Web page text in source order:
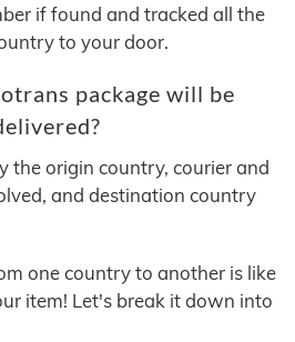
if found and tracked all the
to your door.
package will be
the origin country, courier and
and destination country
one country to another is like
item! Let's break it down into